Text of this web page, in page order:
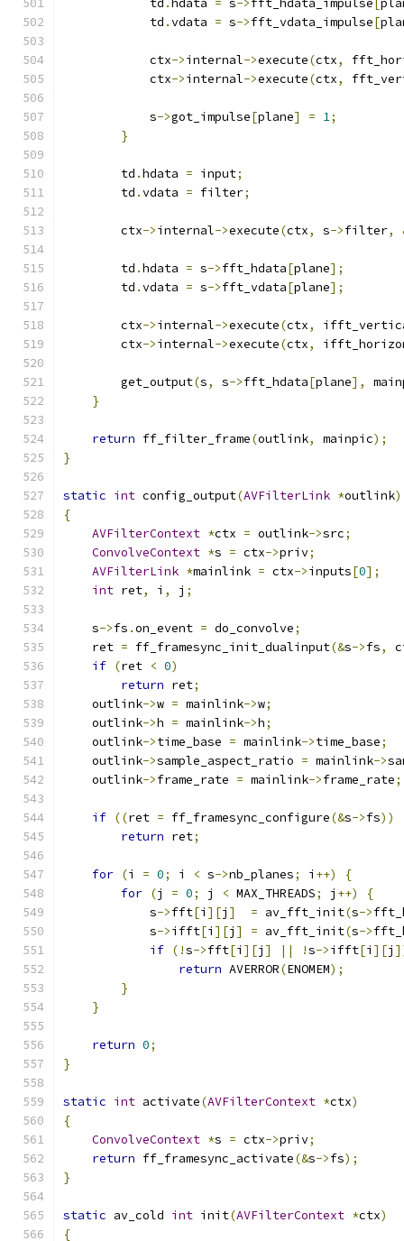
            td
. hdata = s->fft_hdata_impulse
            td
.vdata = s->fft_vdata_impulse[
            ctx
->internal->execute(ctx,
            ctx
->internal->execute(ctx,
            s
->got_impulse[plane] = 1;
}
        td
.hdata = input;
        td
.vdata = filter;
        ctx
->internal->execute(ctx, s->filter,
        td
.hdata = s->fft_hdata[plane];
        td
.vdata = s->fft_vdata[plane];
        ctx
->internal->execute(ctx,
        ctx
->internal->execute(ctx,
        get_output
(s, s->fft_hdata[plane],
}
return ff_filter_frame(outlink, mainpic);
}
static int config_output(AVFilterLink *outlink)
{
AVFilterContext *ctx = outlink->src;
ConvolveContext *s = ctx->priv;
AVFilterLink *mainlink = ctx->inputs[0];
int ret, i , j ;
    s
->fs .on_event = do_convolve;
    ret
= ff_framesync_init_dualinput(&s->fs,
if (ret < 0)
return ret;
    outlink
->w = mainlink->w;
    outlink
->h = mainlink->h;
    outlink
->time_base = mainlink->time_base;
    outlink
->sample_aspect_ratio = mainlink->
    outlink
->frame_rate = mainlink->frame_rate;
if ((ret = ff_framesync_configure(&s->fs))
return ret;
for (i = 0; i < s->nb_planes; i ++)
{
for (j = 0; j < MAX_THREADS; j ++)
{
            s
->fft[i ][j ] = av_fft_init(s->
            s
->ifft[i ][j ] = av_fft_init(s->
if (!s->fft[i ][j ] || !s->ifft[i ][j
return AVERROR(ENOMEM);
}
}
return 0;
}
static int activate(AVFilterContext *ctx)
{
ConvolveContext *s = ctx->priv;
return ff_framesync_activate(&s->fs);
}
static av_cold int init(AVFilterContext *ctx)
{